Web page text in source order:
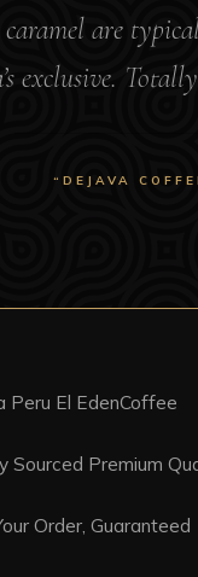
are
exclusive.
“DEJAVA
Peru El EdenCoffee
Sourced Premium
Order, Guaranteed